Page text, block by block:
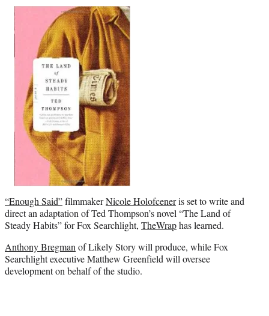
r
“Enough Said”filmmakerNicole Holofceneris set to write and
direct an adaptation of Ted Thompson’s novel “The Land of
Steady Habits” for Fox Searchlight, TheWraphas learned.
Anthony Bregmanof Likely Story will produce, while Fox
Searchlight executive Matthew Greenfield will oversee
development on behalf of the studio.